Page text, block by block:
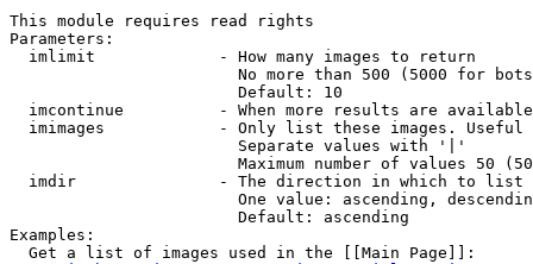
This module requires read rights
Parameters:
  imlimit             - How many images to return
No more than 500 (5000 for
                        Default: 10
imcontinue          - When more results are
imimages            - Only list these images.
                        Separate values with '|'
Maximum number of values 50
  imdir               - The direction in which to list
One value: ascending,
                        Default: ascending
Examples:
  Get a list of images used in the [[Main Page]]: